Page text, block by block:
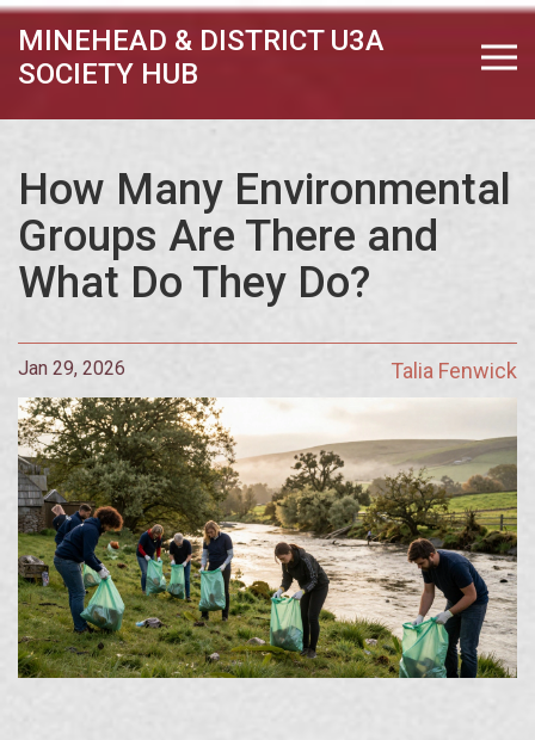
MINEHEAD & DISTRICT U3A
SOCIETY HUB
How Many Environmental
Groups Are There and
What Do They Do?
Jan 29, 2026 Talia Fenwick